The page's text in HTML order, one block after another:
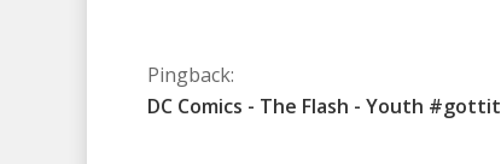
Pingback:
DC Comics - The Flash - Youth #gottit